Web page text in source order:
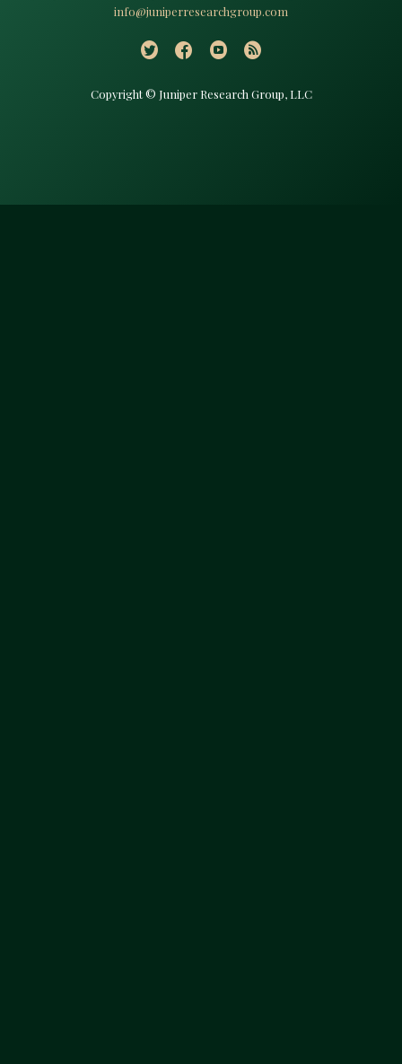
info@juniperresearchgroup.com
Copyright © Juniper Research Group, LLC